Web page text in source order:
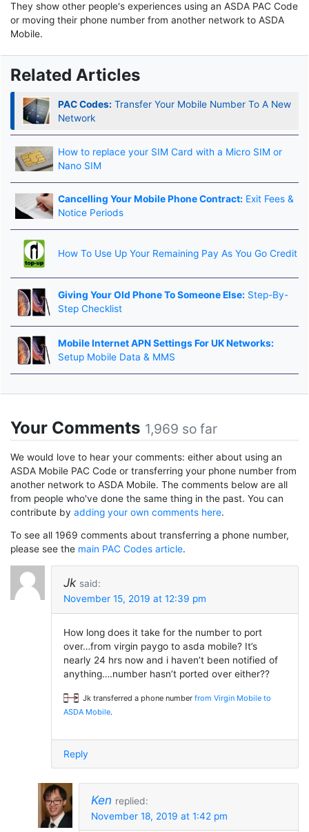
They show other people's experiences using an ASDA PAC Code
or moving their phone number from another network to ASDA
Mobile.
Related Articles
PAC Codes: Transfer Your Mobile Number To A New
Network
How to replace your SIM Card with a Micro SIM or
Nano SIM
Cancelling Your Mobile Phone Contract: Exit Fees &
Notice Periods
How To Use Up Your Remaining Pay As You Go Credit
Giving Your Old Phone To Someone Else: Step-By-
Step Checklist
Mobile Internet APN Settings For UK Networks:
Setup Mobile Data & MMS
Your Comments 1,969 so far
We would love to hear your comments: either about using an
ASDA Mobile PAC Code or transferring your phone number from
another network to ASDA Mobile. The comments below are all
from people who've done the same thing in the past. You can
contribute by adding your own comments here.
To see all 1969 comments about transferring a phone number,
please see the main PAC Codes article.
Jk said:
November 15, 2019 at 12:39 pm
How long does it take for the number to port
over…from virgin paygo to asda mobile? It’s
nearly 24 hrs now and i haven’t been notified of
anything….number hasn’t ported over either??
Jk transferred a phone number from Virgin Mobile to
ASDA Mobile.
Reply
Ken replied:
November 18, 2019 at 1:42 pm